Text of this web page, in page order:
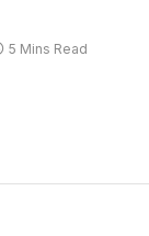
5 Mins Read